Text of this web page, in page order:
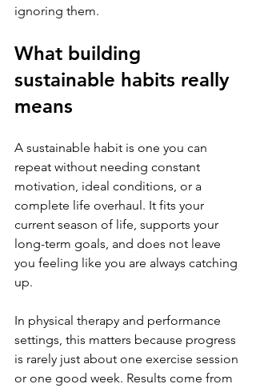
ignoring them.
What building
sustainable habits really
means
A sustainable habit is one you can
repeat without needing constant
motivation, ideal conditions, or a
complete life overhaul. It fits your
current season of life, supports your
long-term goals, and does not leave
you feeling like you are always catching
up.
In physical therapy and performance
settings, this matters because progress
is rarely just about one exercise session
or one good week. Results come from